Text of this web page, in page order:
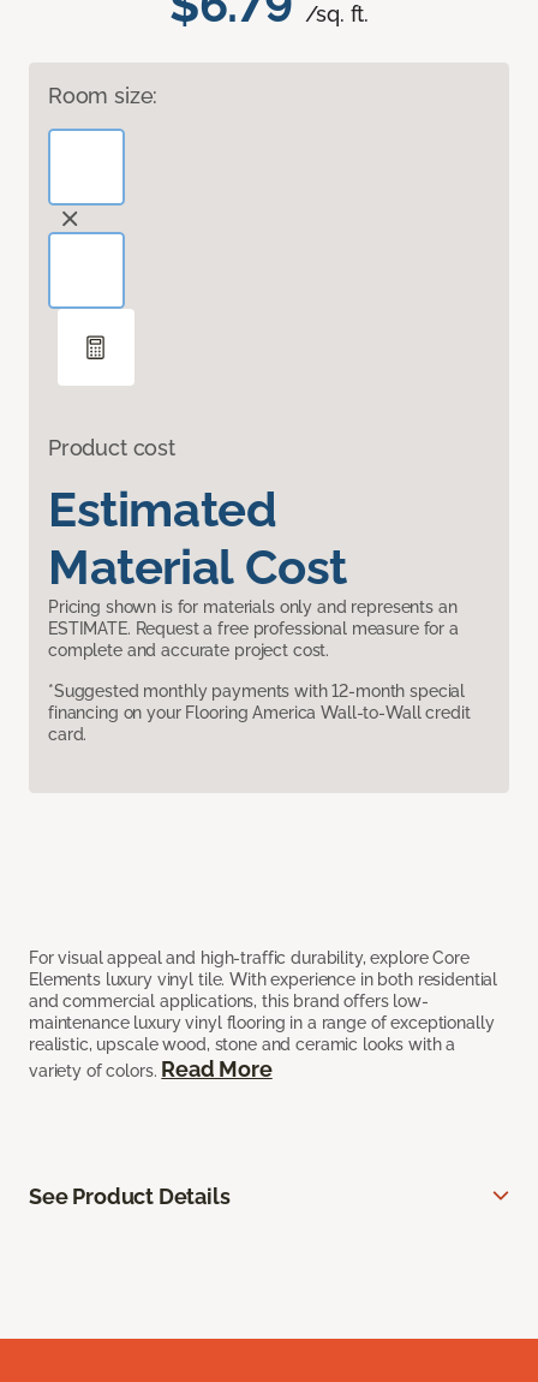
/sq. ft.
Room size:
Product cost
Estimated
Material Cost
Pricing shown is for materials only and represents an
ESTIMATE. Request a free professional measure for a
complete and accurate project cost.
*Suggested monthly payments with 12-month special
financing on your Flooring America Wall-to-Wall credit
card.
For visual appeal and high-traffic durability, explore Core
Elements luxury vinyl tile. With experience in both residential
and commercial applications, this brand offers low-
maintenance luxury vinyl flooring in a range of exceptionally
realistic, upscale wood, stone and ceramic looks with a
variety of colors. Read More
See Product Details